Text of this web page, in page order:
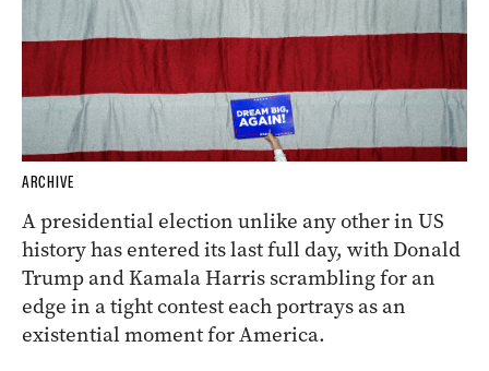
ARCHIVE
A presidential election unlike any other in US
history has entered its last full day, with Donald
Trump and Kamala Harris scrambling for an
edge in a tight contest each portrays as an
existential moment for America.